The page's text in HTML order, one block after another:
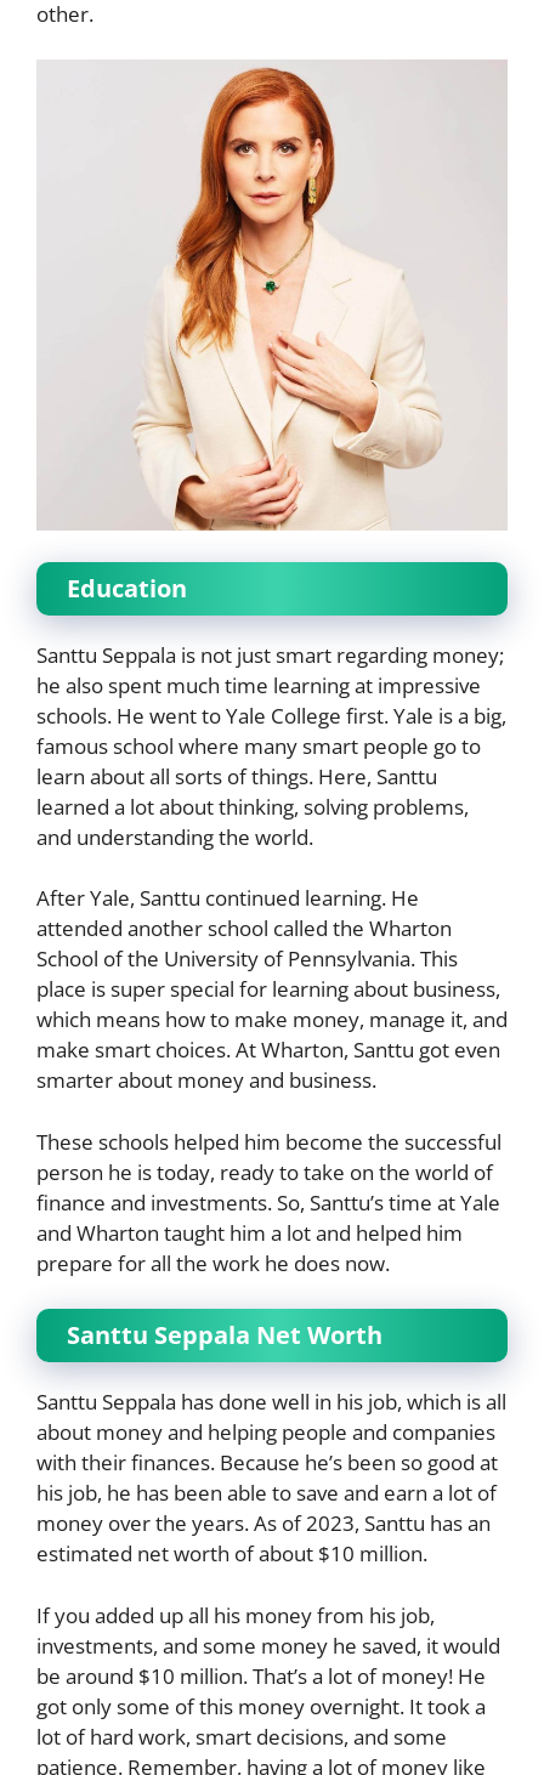
other.
Education
Santtu Seppala is not just smart regarding money;
he also spent much time learning at impressive
schools. He went to Yale College first. Yale is a big,
famous school where many smart people go to
learn about all sorts of things. Here, Santtu
learned a lot about thinking, solving problems,
and understanding the world.
After Yale, Santtu continued learning. He
attended another school called the Wharton
School of the University of Pennsylvania. This
place is super special for learning about business,
which means how to make money, manage it, and
make smart choices. At Wharton, Santtu got even
smarter about money and business.
These schools helped him become the successful
person he is today, ready to take on the world of
finance and investments. So, Santtu’s time at Yale
and Wharton taught him a lot and helped him
prepare for all the work he does now.
Santtu Seppala Net Worth
Santtu Seppala has done well in his job, which is all
about money and helping people and companies
with their finances. Because he’s been so good at
his job, he has been able to save and earn a lot of
money over the years. As of 2023, Santtu has an
estimated net worth of about $10 million.
If you added up all his money from his job,
investments, and some money he saved, it would
be around $10 million. That’s a lot of money! He
got only some of this money overnight. It took a
lot of hard work, smart decisions, and some
patience. Remember, having a lot of money like